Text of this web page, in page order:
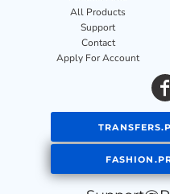
All Products
Support
Contact
Apply For Account